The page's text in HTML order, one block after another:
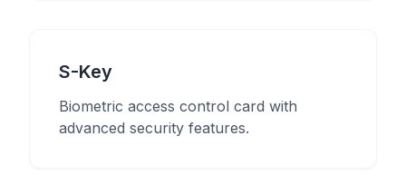
S-Key
Biometric access control card with
advanced security features.